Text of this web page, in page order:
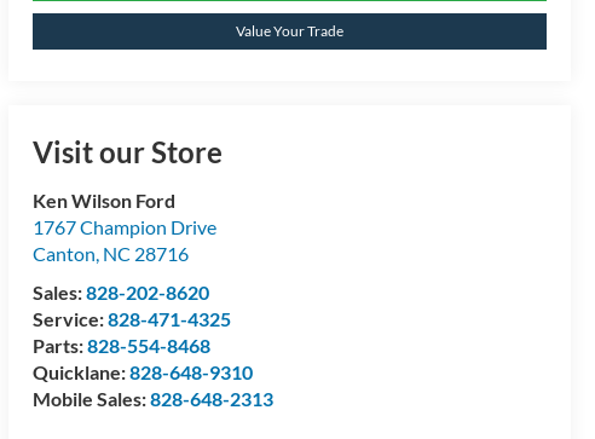
Value Your Trade
Visit our Store
Ken Wilson Ford
1767 Champion Drive
Canton, NC 28716
Sales:828-202-8620
Service:828-471-4325
Parts:828-554-8468
Quicklane:828-648-9310
Mobile Sales:828-648-2313